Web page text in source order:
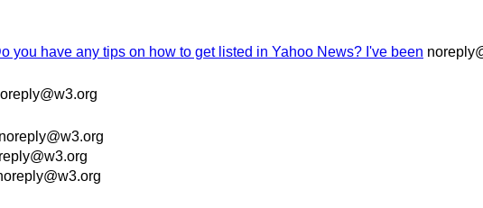
you have any tips on how to get listed in Yahoo News? I've been
noreply@w3.org